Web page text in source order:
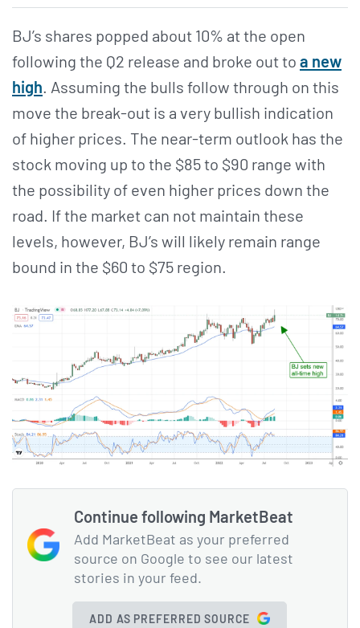
BJ’s shares popped about 10% at the open
following the Q2 release and broke out to a new
high. Assuming the bulls follow through on this
move the break-out is a very bullish indication
of higher prices. The near-term outlook has the
stock moving up to the $85 to $90 range with
the possibility of even higher prices down the
road. If the market can not maintain these
levels, however, BJ’s will likely remain range
bound in the $60 to $75 region.
Continue following MarketBeat
Add MarketBeat as your preferred
source on Google to see our latest
stories in your feed.
ADD AS PREFERRED SOURCE